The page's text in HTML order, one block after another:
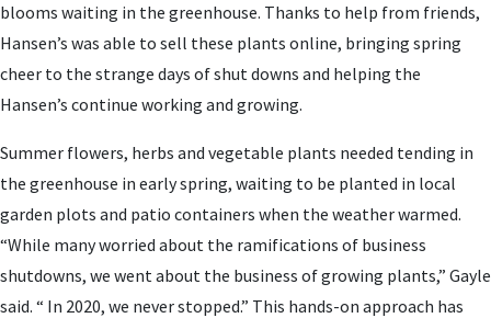
blooms waiting in the greenhouse. Thanks to help from friends,
Hansen’s was able to sell these plants online, bringing spring
cheer to the strange days of shut downs and helping the
Hansen’s continue working and growing.
Summer flowers, herbs and vegetable plants needed tending in
the greenhouse in early spring, waiting to be planted in local
garden plots and patio containers when the weather warmed.
“While many worried about the ramifications of business
shutdowns, we went about the business of growing plants,” Gayle
said. “ In 2020, we never stopped.” This hands-on approach has